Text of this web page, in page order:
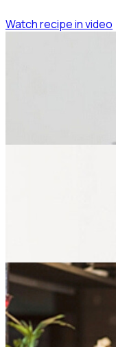
Watch recipe in video